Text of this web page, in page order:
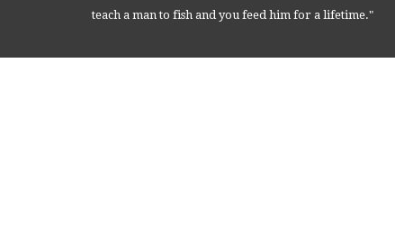
teach a man to fish and you feed him for a lifetime."